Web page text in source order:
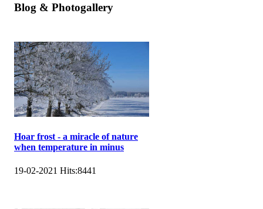
Blog & Photogallery
Hoar frost - a miracle of nature
when temperature in minus
19-02-2021 Hits:8441